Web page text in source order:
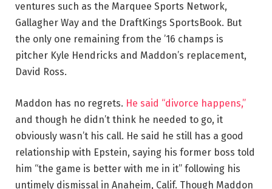
ventures such as the Marquee Sports Network,
Gallagher Way and the DraftKings SportsBook. But
the only one remaining from the ’16 champs is
pitcher Kyle Hendricks and Maddon’s replacement,
David Ross.
Maddon has no regrets. He said “divorce happens,”
and though he didn’t think he needed to go, it
obviously wasn’t his call. He said he still has a good
relationship with Epstein, saying his former boss told
him “the game is better with me in it” following his
untimely dismissal in Anaheim, Calif. Though Maddon